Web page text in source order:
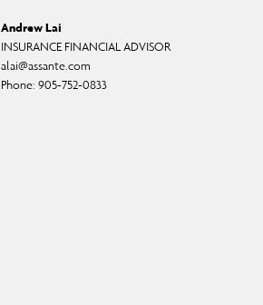
Andrew Lai
INSURANCE FINANCIAL ADVISOR
alai@assante.com
Phone: 905-752-0833